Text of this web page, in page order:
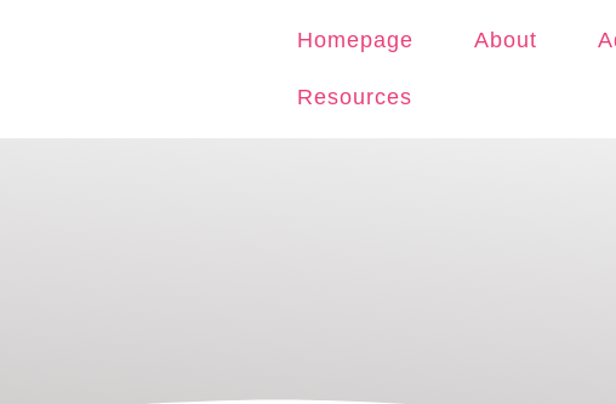
Homepage About
Resources